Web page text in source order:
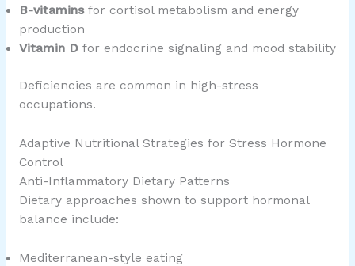
B-vitaminsfor cortisol metabolism and energy
production
Vitamin Dfor endocrine signaling and mood stability
Deficiencies are common in high-stress
occupations.
Adaptive Nutritional Strategies for Stress Hormone
Control
Anti-Inflammatory Dietary Patterns
Dietary approaches shown to support hormonal
balance include:
Mediterranean-style eating